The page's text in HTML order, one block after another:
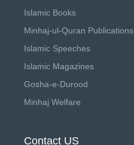
Islamic Books
Minhaj-ul-Quran Publications
Islamic Speeches
Islamic Magazines
Gosha-e-Durood
Minhaj Welfare
Contact US